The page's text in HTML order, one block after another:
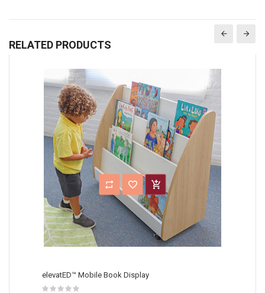
RELATED PRODUCTS
elevatED™ Mobile Book Display